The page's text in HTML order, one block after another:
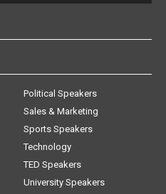
Political Speakers
Sales & Marketing
Sports Speakers
Technology
TED Speakers
University Speakers